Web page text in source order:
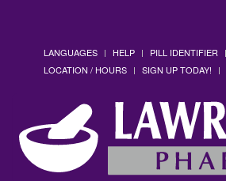
LANGUAGES HELP PILL IDENTIFIER
LOCATION / HOURS
SIGN UP TODAY!